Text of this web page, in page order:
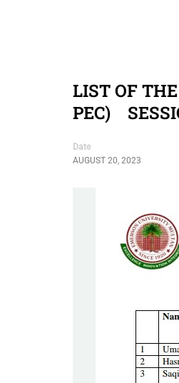
LIST OF
PEC)
Date
AUGUST 20, 2023